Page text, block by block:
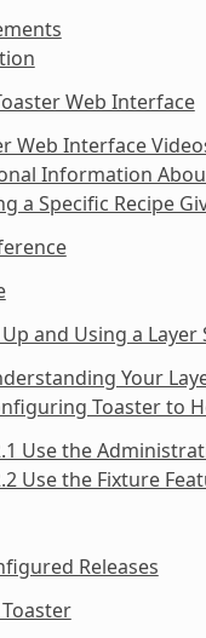
Web Interface
Web Interface
Information
a Specific Recipe
and Using a Layer
Your
Toaster to
Use the
Use the Fixture
Releases